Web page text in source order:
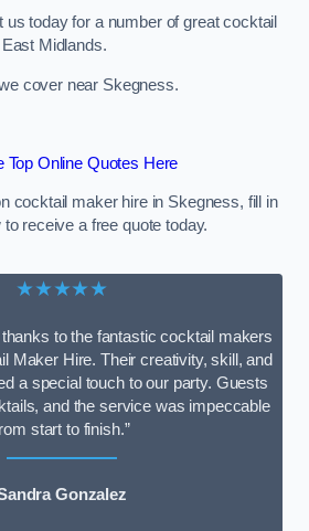
today for a number of great cocktail
Midlands.
cover near Skegness.
Top Online Quotes Here
cocktail maker hire in Skegness, fill in
receive a free quote today.
★★★★★
to the fantastic cocktail makers
Maker Hire. Their creativity, skill, and
a special touch to our party. Guests
and the service was impeccable
start to finish.”
Gonzalez